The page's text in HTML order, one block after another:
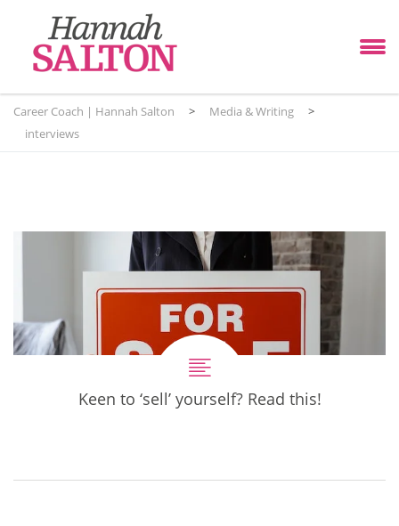
Career Coach | Hannah Salton > Media & Writing
>
interviews
Keen to ‘sell’ yourself? Read this!